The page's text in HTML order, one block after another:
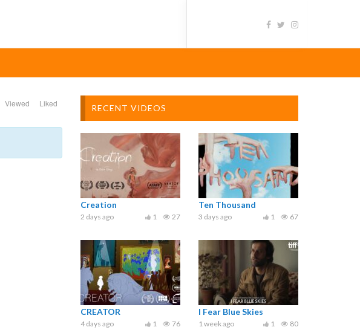
Viewed Liked RECENT VIDEOS
Creation
2 days ago 27
1
Ten Thousand
3 days ago 67
1
CREATOR
4 days ago 76
1
I Fear Blue Skies
1 week ago 80
1